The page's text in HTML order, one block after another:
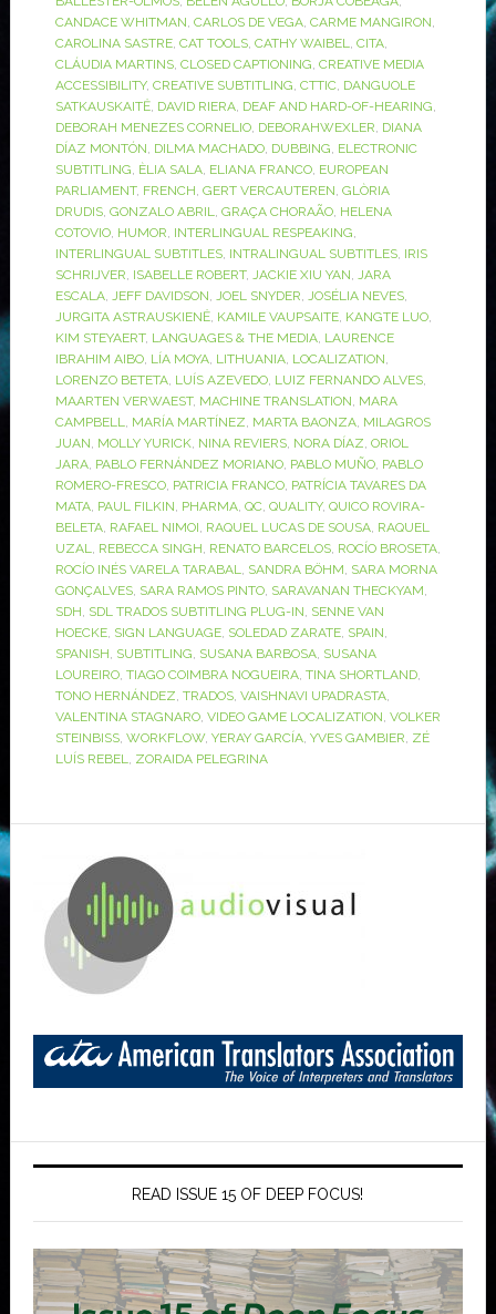
CANDACE WHITMAN, CARLOS DE VEGA, CARME MANGIRON,
CAROLINA SASTRE, CAT TOOLS, CATHY WAIBEL, CITA,
CLÁUDIA MARTINS, CLOSED CAPTIONING, CREATIVE MEDIA
ACCESSIBILITY, CREATIVE SUBTITLING, CTTIC, DANGUOLE
SATKAUSKAITĖ, DAVID RIERA, DEAF AND HARD-OF-HEARING,
DEBORAH MENEZES CORNELIO, DEBORAHWEXLER, DIANA
DÍAZ MONTÓN, DILMA MACHADO, DUBBING, ELECTRONIC
SUBTITLING, ÈLIA SALA, ELIANA FRANCO, EUROPEAN
PARLIAMENT, FRENCH, GERT VERCAUTEREN, GLÒRIA
DRUDIS, GONZALO ABRIL, GRAÇA CHORAÃO, HELENA
COTOVIO, HUMOR, INTERLINGUAL RESPEAKING,
INTERLINGUAL SUBTITLES, INTRALINGUAL SUBTITLES, IRIS
SCHRIJVER, ISABELLE ROBERT, JACKIE XIU YAN, JARA
ESCALA, JEFF DAVIDSON, JOEL SNYDER, JOSÉLIA NEVES,
JURGITA ASTRAUSKIENĖ, KAMILE VAUPSAITE, KANGTE LUO,
KIM STEYAERT, LANGUAGES & THE MEDIA, LAURENCE
IBRAHIM AIBO, LÍA MOYA, LITHUANIA, LOCALIZATION,
LORENZO BETETA, LUÍS AZEVEDO, LUIZ FERNANDO ALVES,
MAARTEN VERWAEST, MACHINE TRANSLATION, MARA
CAMPBELL, MARÍA MARTÍNEZ, MARTA BAONZA, MILAGROS
JUAN, MOLLY YURICK, NINA REVIERS, NORA DÍAZ, ORIOL
JARA, PABLO FERNÁNDEZ MORIANO, PABLO MUÑO, PABLO
ROMERO-FRESCO, PATRICIA FRANCO, PATRÍCIA TAVARES DA
MATA, PAUL FILKIN, PHARMA, QC, QUALITY, QUICO ROVIRA-
BELETA, RAFAEL NIMOI, RAQUEL LUCAS DE SOUSA, RAQUEL
UZAL, REBECCA SINGH, RENATO BARCELOS, ROCÍO BROSETA,
ROCÍO INÉS VARELA TARABAL, SANDRA BÖHM, SARA MORNA
GONÇALVES, SARA RAMOS PINTO, SARAVANAN THECKYAM,
SDH, SDL TRADOS SUBTITLING PLUG-IN, SENNE VAN
HOECKE, SIGN LANGUAGE, SOLEDAD ZARATE, SPAIN,
SPANISH, SUBTITLING, SUSANA BARBOSA, SUSANA
LOUREIRO, TIAGO COIMBRA NOGUEIRA, TINA SHORTLAND,
TONO HERNÁNDEZ, TRADOS, VAISHNAVI UPADRASTA,
VALENTINA STAGNARO, VIDEO GAME LOCALIZATION, VOLKER
STEINBISS, WORKFLOW, YERAY GARCÍA, YVES GAMBIER, ZÉ
LUÍS REBEL, ZORAIDA PELEGRINA
READ ISSUE 15 OF DEEP FOCUS!